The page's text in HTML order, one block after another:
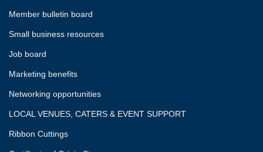
Member bulletin board
Small business resources
Job board
Marketing benefits
Networking opportunities
LOCAL VENUES, CATERS & EVENT SUPPORT
Ribbon Cuttings